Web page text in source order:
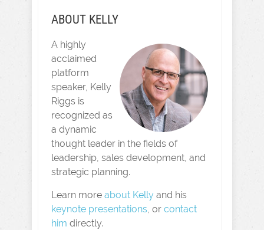
ABOUT KELLY
A highly
acclaimed
platform
speaker, Kelly
Riggs is
recognized as
a dynamic
thought leader in the fields of
leadership, sales development, and
strategic planning.
Learn more about Kelly and his
keynote presentations, or contact
him directly.